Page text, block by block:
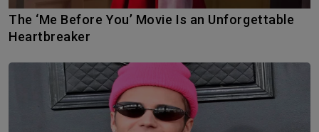
The ‘Me Before You’ Movie Is an Unforgettable
Heartbreaker